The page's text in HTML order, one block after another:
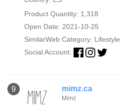
Product Quantity: 1,318
Open Date: 2021-10-25
SimilarWeb Category: Lifestyle
Social Account:
9 mimz.ca
Mimz